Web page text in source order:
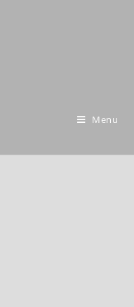
Menu